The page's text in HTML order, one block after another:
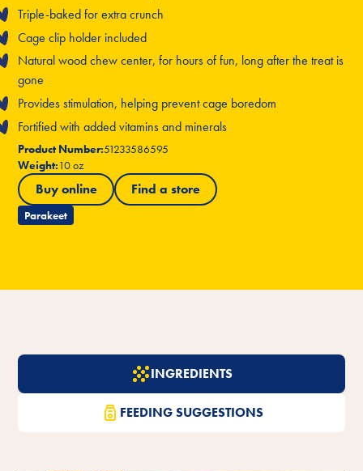
Triple-baked for extra crunch
Cage clip holder included
Natural wood chew center, for hours of fun, long after the treat is
gone
Provides stimulation, helping prevent cage boredom
Fortified with added vitamins and minerals
Product Number:51233586595
Weight:10 oz
Buy online Find a store
Parakeet
INGREDIENTS
FEEDING SUGGESTIONS